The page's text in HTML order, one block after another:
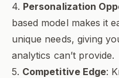
4. Personalization
based model makes it
unique needs, giving
analytics can’t provide.
5. Competitive Edge: